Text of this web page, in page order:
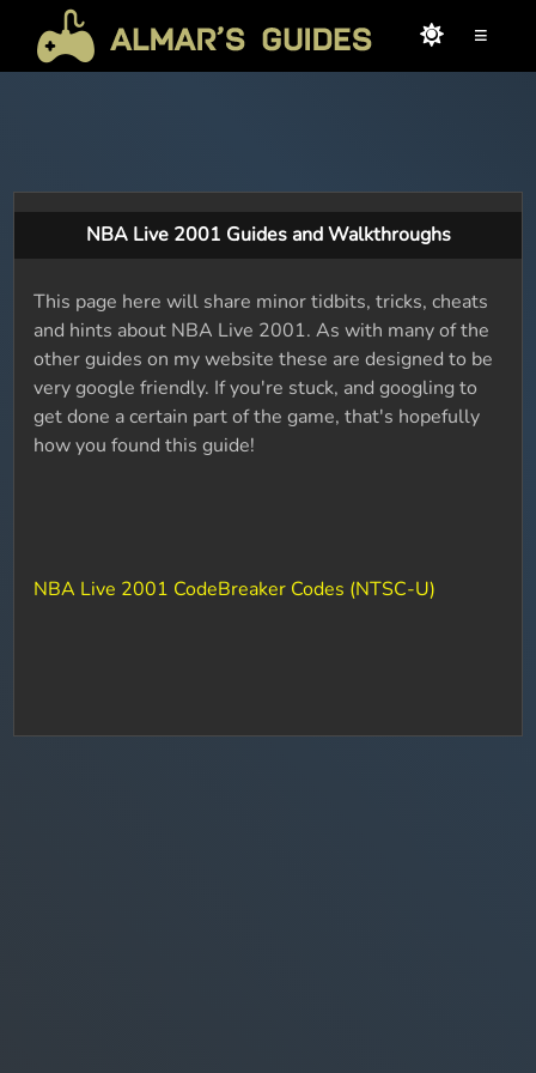
≡
NBA Live 2001 Guides and Walkthroughs
This page here will share minor tidbits, tricks, cheats
and hints about NBA Live 2001. As with many of the
other guides on my website these are designed to be
very google friendly. If you're stuck, and googling to
get done a certain part of the game, that's hopefully
how you found this guide!
NBA Live 2001 CodeBreaker Codes (NTSC-U)